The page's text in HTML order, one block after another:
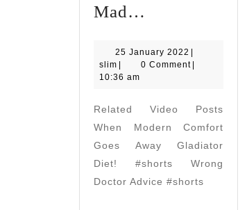
Mad…
You
Have
Gallbladder?
Part
2;
Vegans
25 January 2022 25
January
slim slim 0 Comment
10:36 am
Related Video Posts
When Modern Comfort
Goes Away Gladiator
Diet! #shorts Wrong
Doctor Advice #shorts